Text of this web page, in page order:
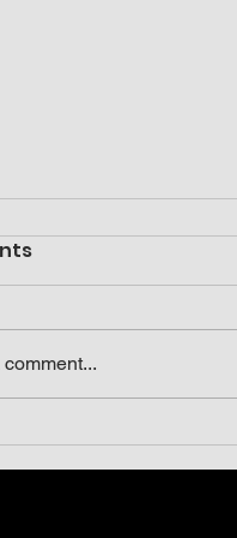
incei olive